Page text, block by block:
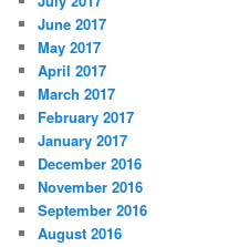
June 2017
May 2017
April 2017
March 2017
February 2017
January 2017
December 2016
November 2016
September 2016
August 2016